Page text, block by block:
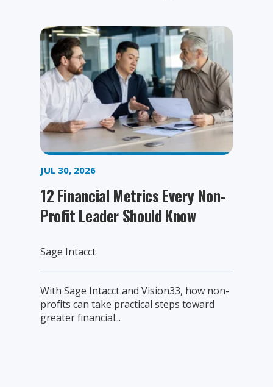
JUL 30, 2026
12 Financial Metrics Every Non-
Profit Leader Should Know
Sage Intacct
With Sage Intacct and Vision33, how non-
profits can take practical steps toward
greater financial...